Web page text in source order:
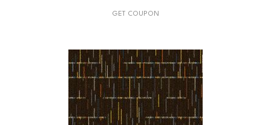
GET COUPON